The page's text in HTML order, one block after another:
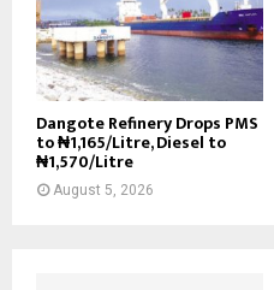
Dangote Refinery Drops PMS
to ₦1,165/Litre, Diesel to
₦1,570/Litre
August 5, 2026